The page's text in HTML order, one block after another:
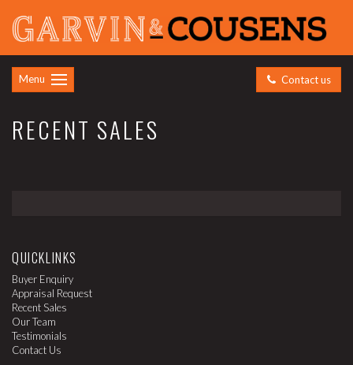
Contact us
Menu
RECENT SALES
QUICKLINKS
Buyer Enquiry
Appraisal Request
Recent Sales
Our Team
Testimonials
Contact Us